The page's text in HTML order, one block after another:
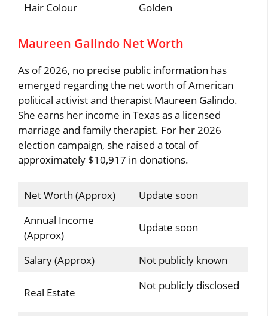
Hair Colour
Golden
Maureen Galindo Net Worth
As of 2026, no precise public information has
emerged regarding the net worth of American
political activist and therapist Maureen Galindo.
She earns her income in Texas as a licensed
marriage and family therapist. For her 2026
election campaign, she raised a total of
approximately $10,917 in donations.
Net Worth (Approx)
Update soon
Annual Income
(Approx)
Update soon
Salary (Approx) Not publicly known
Real Estate
Not publicly disclosed